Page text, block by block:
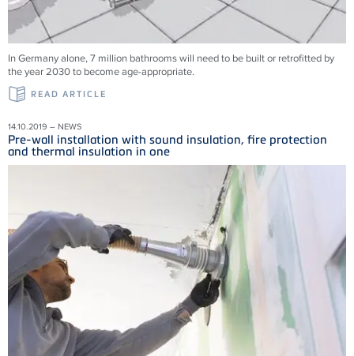
In Germany alone, 7 million bathrooms will need to be built or retrofitted by
the year 2030 to become age-appropriate.
READ ARTICLE
14.10.2019 – NEWS
Pre-wall installation with sound insulation, fire protection
and thermal insulation in one